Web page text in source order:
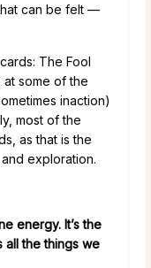
can be felt —
The Fool
at some of the
inaction)
most of the
as that is the
exploration.
energy. It’s the
all the things we